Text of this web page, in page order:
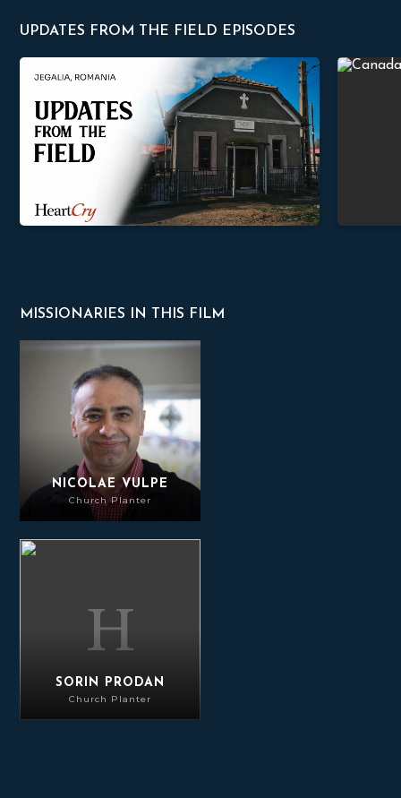
UPDATES FROM THE FIELD EPISODES
Faithful
God Will Build His Church
MISSIONARIES IN THIS FILM
NICOLAE VULPE
Church Planter
Nicolae Vulpe
SORIN PRODAN
Church Planter
Sorin Prodan